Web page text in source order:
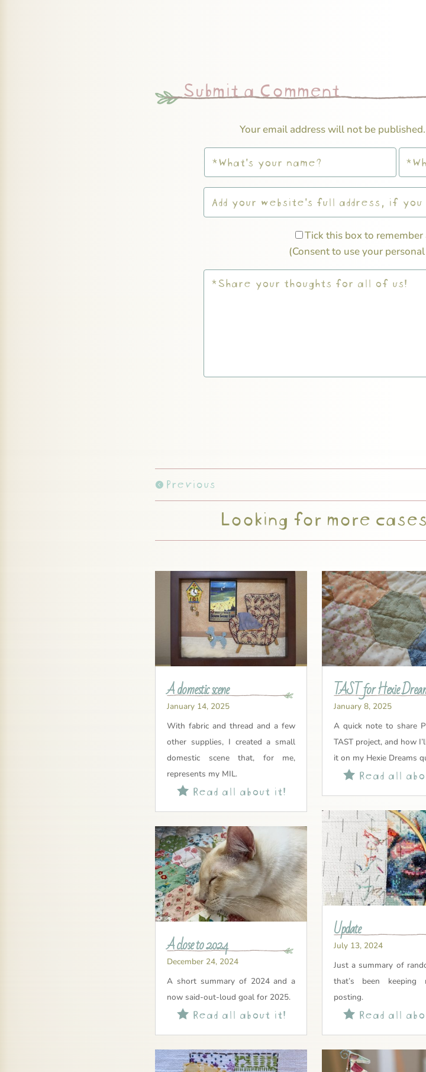
Submit a Comment
Your email address will not be published.
Tick this box to
(Consent to use your
Previous
Looking for more
A domestic scene
January 14, 2025
With fabric and thread and a few
other supplies, I created a small
domestic scene that, for me,
represents my MIL.
Read all about it!
A close to 2024
December 24, 2024
A short summary of 2024 and a
now said-out-loud goal for 2025.
Read all about it!
TAST for Hexie
January 8, 2025
A quick note to share
TAST project, and how
it on my Hexie Dreams
Read all
Update
July 13, 2024
Just a summary of
that’s been keeping
posting.
Read all